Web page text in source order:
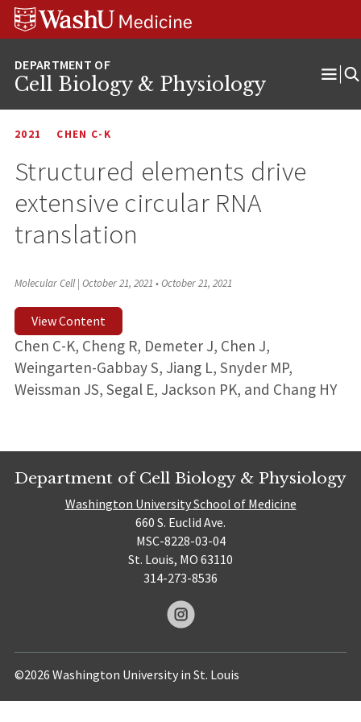
Skip
Skip
Skip
Cell Biology & Physiology
2021 CHEN C-K
Structured elements drive
extensive circular RNA
translation
Molecular Cell | October 21, 2021 •October 21, 2021
View Content
Chen C-K, Cheng R, Demeter J, Chen J,
Weingarten-Gabbay S, Jiang L, Snyder MP,
Weissman JS, Segal E, Jackson PK, and Chang HY
Department of Cell Biology & Physiology
Washington University School of Medicine
660 S. Euclid Ave.
MSC-8228-03-04
St. Louis, MO 63110
314-273-8536
©2026 Washington University in St. Louis